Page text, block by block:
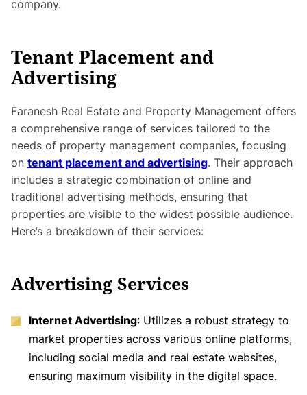
company.
Tenant Placement and
Advertising
Faranesh Real Estate and Property Management offers
a comprehensive range of services tailored to the
needs of property management companies, focusing
on tenant placement and advertising. Their approach
includes a strategic combination of online and
traditional advertising methods, ensuring that
properties are visible to the widest possible audience.
Here’s a breakdown of their services:
Advertising Services
Internet Advertising: Utilizes a robust strategy to
market properties across various online platforms,
including social media and real estate websites,
ensuring maximum visibility in the digital space.